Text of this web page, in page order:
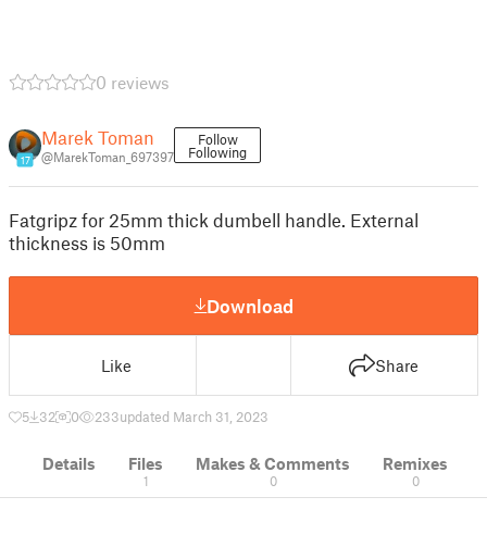
0 reviews
17
Marek Toman
@MarekToman_697397
Follow
Following
Fatgripz for 25mm thick dumbell handle. External
thickness is 50mm
Download
Like Share
5 32 0 233updated March 31, 2023
Details Files
1
Makes & Comments
0
Remixes
0